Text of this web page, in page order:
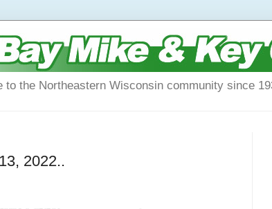
to the Northeastern Wisconsin community since
2022..